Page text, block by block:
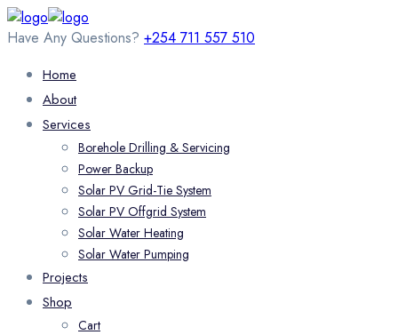
Have Any Questions? +254 711 557 510
Home
About
Services
Borehole Drilling & Servicing
Power Backup
Solar PV Grid-Tie System
Solar PV Offgrid System
Solar Water Heating
Solar Water Pumping
Projects
Shop
Cart